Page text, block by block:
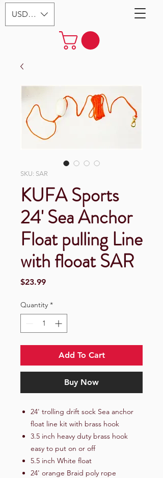
USD ($)
SKU: SAR
KUFA Sports
24' Sea Anchor
Float pulling Line
with flooat SAR
$23.99Price
Quantity *
Add To Cart
Buy Now
24' trolling drift sock Sea anchor
float line kit with brass hook
3.5 inch heavy duty brass hook
easy to put on or off
5.5 inch White float
24' orange Braid poly rope